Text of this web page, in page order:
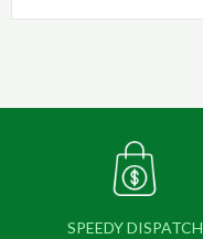
SPEEDY DISPATCH